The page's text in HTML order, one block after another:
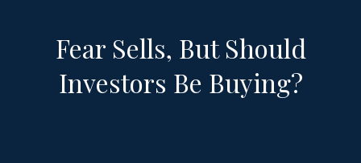
Fear Sells, But Should
Investors Be Buying?